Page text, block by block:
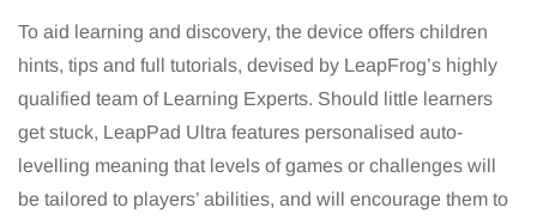
To aid learning and discovery, the device offers children
hints, tips and full tutorials, devised by LeapFrog’s highly
qualified team of Learning Experts. Should little learners
get stuck, LeapPad Ultra features personalised auto-
levelling meaning that levels of games or challenges will
be tailored to players’ abilities, and will encourage them to